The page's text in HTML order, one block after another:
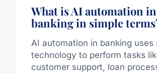
What is AI automation in
banking in simple
AI automation in banking uses
technology to perform tasks
customer support, loan